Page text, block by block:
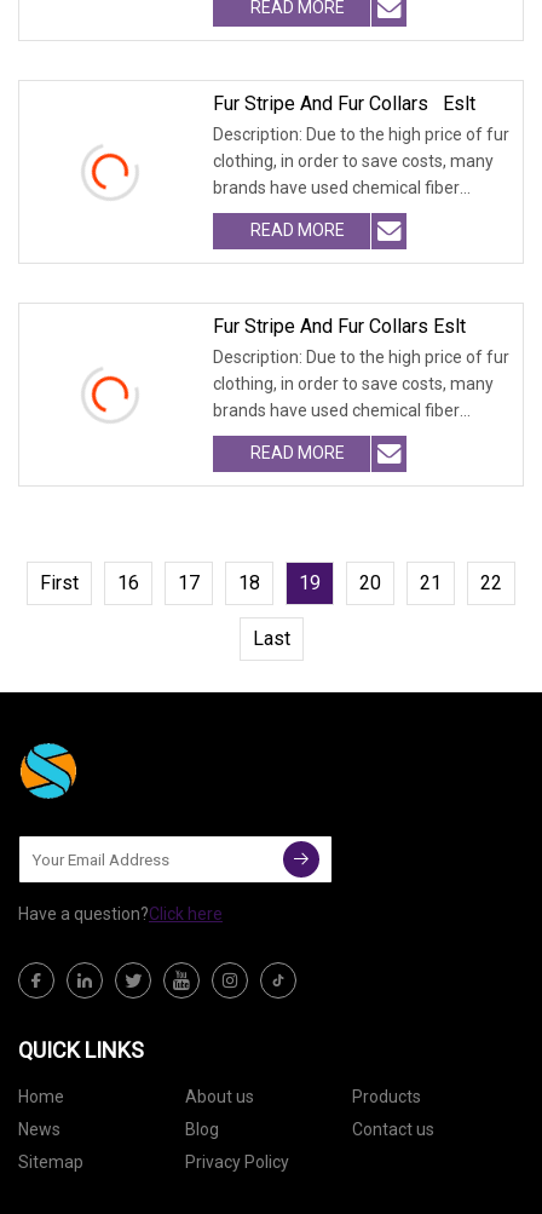
READ MORE
Fur Stripe And Fur Collars Eslt
Description: Due to the high price of fur
clothing, in order to save costs, many
brands have used chemical fiber
fabrics
READ MORE
Fur Stripe And Fur Collars Eslt
Description: Due to the high price of fur
clothing, in order to save costs, many
brands have used chemical fiber
fabrics
READ MORE
First 16 17 18 19 20 21 22
Last
Have a question?Click here
QUICK LINKS
Home About us
Products
News
Blog
Contact us
Sitemap
Privacy Policy